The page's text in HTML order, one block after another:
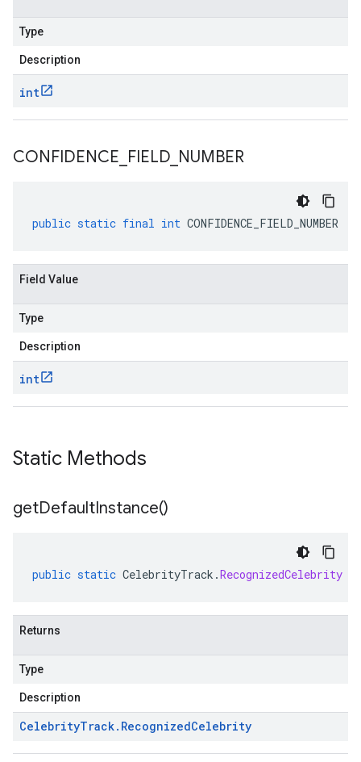
Type
Description
int
CONFIDENCE FIELD NUMBER
public static final int CONFIDENCE_FIELD_NUMBER
Field Value
Type
Description
int
Static Methods
getDefaultInstance()
public static CelebrityTrack .RecognizedCelebrity
Returns
Type
Description
CelebrityTrack. RecognizedCelebrity